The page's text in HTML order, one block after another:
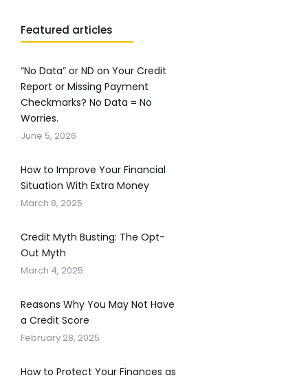
Featured articles
“No Data” or ND on Your Credit
Report or Missing Payment
Checkmarks? No Data = No
Worries.
June 5, 2026
How to Improve Your Financial
Situation With Extra Money
March 8, 2025
Credit Myth Busting: The Opt-
Out Myth
March 4, 2025
Reasons Why You May Not Have
a Credit Score
February 28, 2025
How to Protect Your Finances as